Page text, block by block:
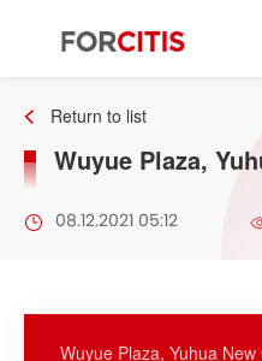
Return to list
Wuyue Plaza,
08.12.2021 05:12
Wuyue Plaza, Yuhua New